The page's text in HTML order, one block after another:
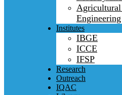
Agricultural
Engineering
Institutes
IBGE
ICCE
IFSP
Research
Outreach
IQAC